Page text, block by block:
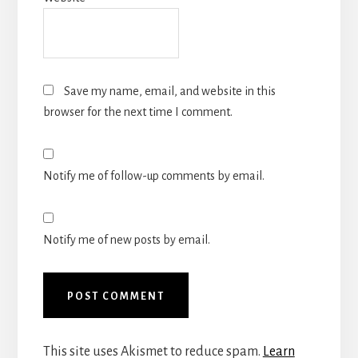
Save my name, email, and website in this
browser for the next time I comment.
Notify me of follow-up comments by email.
Notify me of new posts by email.
This site uses Akismet to reduce spam. Learn